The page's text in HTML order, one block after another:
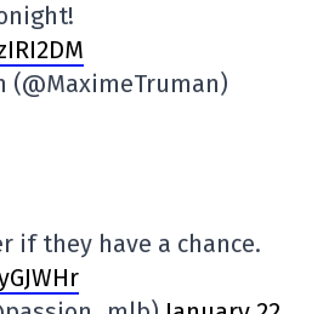
(@MaximeTruman)
if they have a chance.